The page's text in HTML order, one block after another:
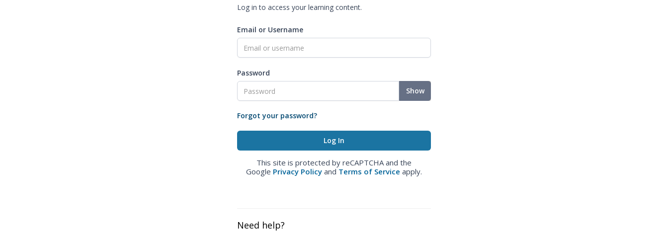
Log in to access your learning content.
Email or Username
Password
Show
Forgot your password?
This site is protected by reCAPTCHA and the
Google Privacy Policy and Terms of Service apply.
Need help?